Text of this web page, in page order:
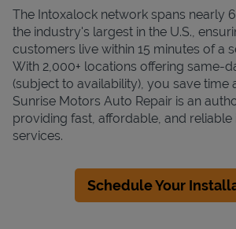
The Intoxalock network spans nearly
the industry's largest in the U.S.,
customers live within 15 minutes of a
With 2,000+ locations offering same-
(subject to availability), you save time
Sunrise Motors Auto Repair is an
providing fast, affordable, and
services.
Schedule Your